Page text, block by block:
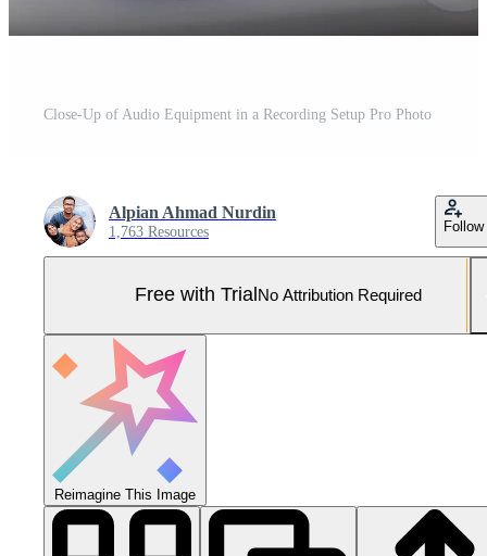
Close-Up of Audio Equipment in a Recording Setup Pro Photo
Alpian Ahmad Nurdin
1,763 Resources Follow
Free with Trial No Attribution Required
Reimagine This Image